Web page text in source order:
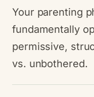
Your parenting
fundamentally
permissive,
vs. unbothered.